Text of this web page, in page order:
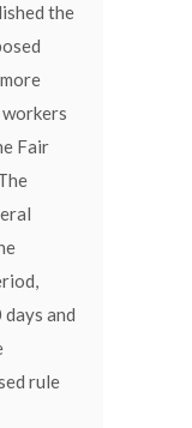
the
Fair
and
rule